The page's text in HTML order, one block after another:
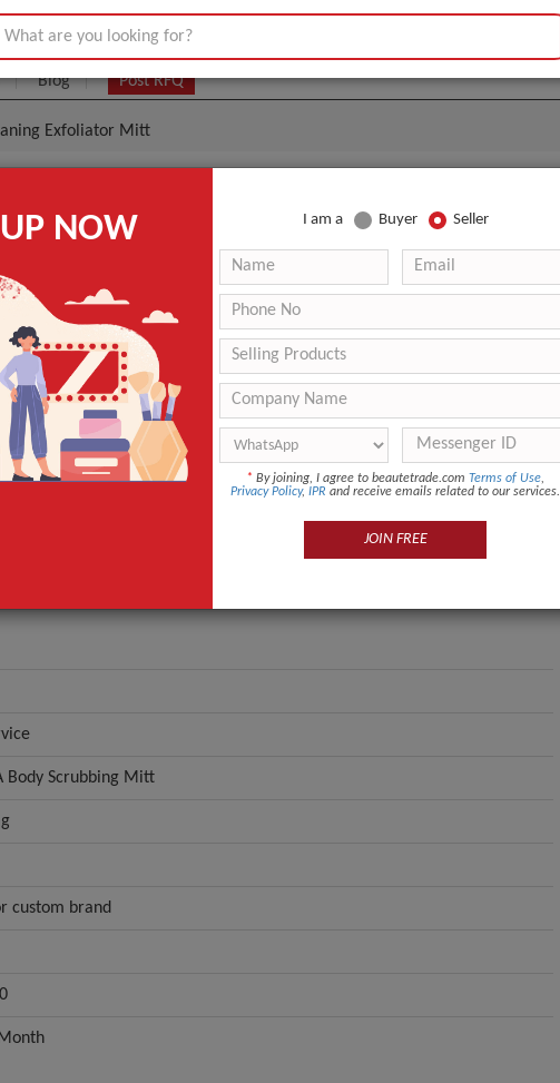
Blog Post RFQ
Exfoliator Mitt
Scrubbing Mitt Shower Skin Cleaning Exfoliator Mitt
L0925
Custom Service
Natural SPA Body Scrubbing Mitt
Body Scrubbing Mitt
custom brand
NOW I am a Buyer Seller
* By joining, I agree to beautetrade.com Terms of Use,
Privacy Policy, IPR and receive emails related to our services.
JOIN FREE